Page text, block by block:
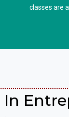
classes are